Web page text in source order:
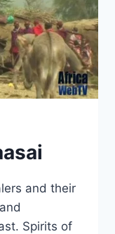
and their
Spirits of